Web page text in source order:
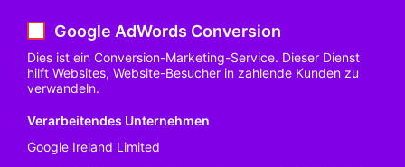
Google AdWords Conversion
Dies ist ein Conversion-Marketing-Service. Dieser Dienst
hilft Websites, Website-Besucher in zahlende Kunden zu
verwandeln.
Verarbeitendes Unternehmen
Google Ireland Limited